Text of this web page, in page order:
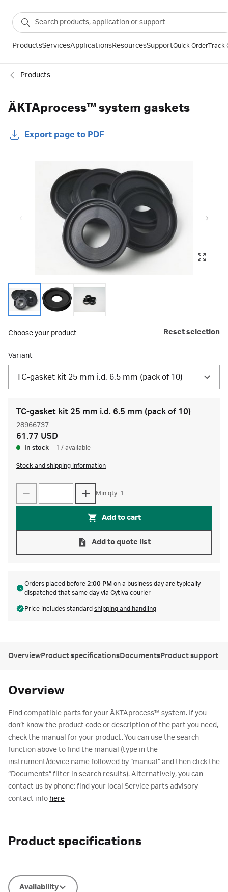
ProductsServicesApplicationsResourcesSupportQuick OrderTrack
Products
ÄKTAprocess™ system gaskets
Export page to PDF
Choose your product Reset selection
Variant
TC-gasket kit 25 mm i.d. 6.5 mm (pack of 10)
TC-gasket kit 25 mm i.d. 6.5 mm (pack of 10)
28966737
61.77 USD
In stock – 17 available
Stock and shipping information
Min qty: 1
Add to cart
Add to quote list
Orders placed before 2:00 PM on a business day are typically
dispatched that same day via Cytiva courier
Price includes standard shipping and handling
OverviewProduct specificationsDocumentsProduct support
Overview
Find compatible parts for your ÄKTAprocess™ system. If you
don’t know the product code or description of the part you need,
check the manual for your product. You can use the search
function above to find the manual (type in the
instrument/device name followed by “manual” and then click the
“Documents” filter in search results). Alternatively, you can
contact us by phone; find your local Service parts advisory
contact info here
Product specifications
Availability